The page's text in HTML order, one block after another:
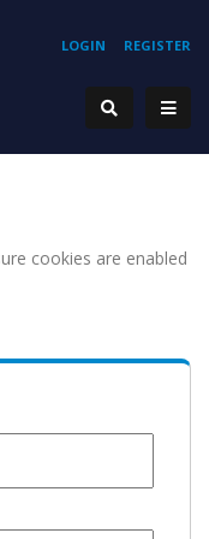
REGISTER
LOGIN
cookies are enabled